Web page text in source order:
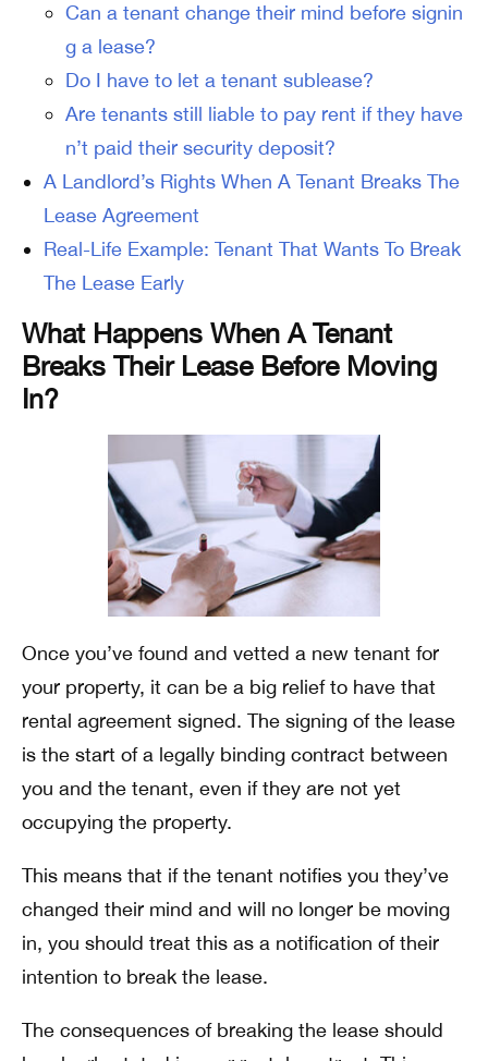
Can a tenant change their mind before signin
g a lease?
Do I have to let a tenant sublease?
Are tenants still liable to pay rent if they have
n’t paid their security deposit?
A Landlord’s Rights When A Tenant Breaks The
Lease Agreement
Real-Life Example: Tenant That Wants To Break
The Lease Early
What Happens When A Tenant
Breaks Their Lease Before Moving
In?
Once you’ve found and vetted a new tenant for
your property, it can be a big relief to have that
rental agreement signed. The signing of the lease
is the start of a legally binding contract between
you and the tenant, even if they are not yet
occupying the property.
This means that if the tenant notifies you they’ve
changed their mind and will no longer be moving
in, you should treat this as a notification of their
intention to break the lease.
The consequences of breaking the lease should